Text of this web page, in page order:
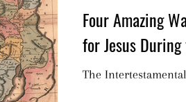
Four Amazing
for Jesus
The